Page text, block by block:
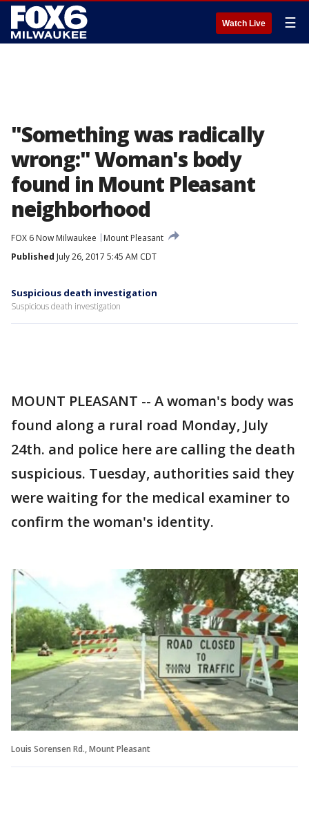
Watch Live ☰
"Something was radically
wrong:" Woman's body
found in Mount Pleasant
neighborhood
FOX 6 Now Milwaukee
Mount Pleasant
Published July 26, 2017 5:45 AM CDT
Suspicious death investigation
Suspicious death investigation
MOUNT PLEASANT -- A woman's body was
found along a rural road Monday, July
24th. and police here are calling the death
suspicious. Tuesday, authorities said they
were waiting for the medical examiner to
confirm the woman's identity.
Louis Sorensen Rd., Mount Pleasant